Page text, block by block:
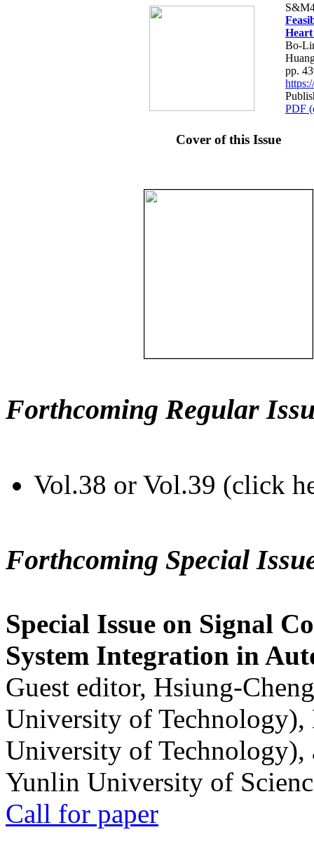
Bo-
pp.
PDF
Cover of this Issue
Forthcoming Regular
Vol.38 or Vol.39 (click
Forthcoming Special
Special Issue on Signal
System Integration in
Guest editor, Hsiung-
University of
University of
Yunlin University of
Call for paper